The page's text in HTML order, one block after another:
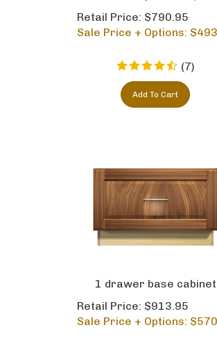
Retail Price: $790.95
Sale Price + Options: $
(7)
1 drawer base cabinet
Retail Price: $913.95
Sale Price + Options: $